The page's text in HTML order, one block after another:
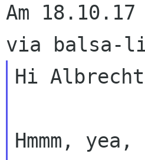
Am
Hi
Hmmm,